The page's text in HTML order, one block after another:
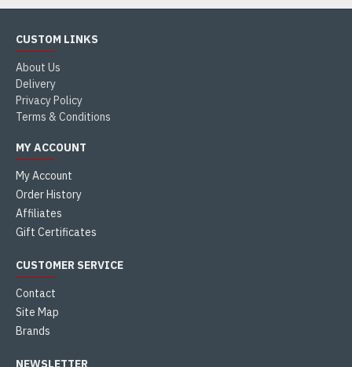
CUSTOM LINKS
About Us
Delivery
Privacy Policy
Terms & Conditions
MY ACCOUNT
My Account
Order History
Affiliates
Gift Certificates
CUSTOMER SERVICE
Contact
Site Map
Brands
NEWSLETTER